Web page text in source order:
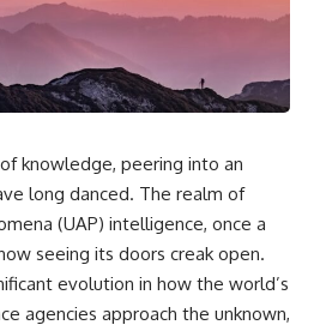
star
reports, and later testimony to
unsupported allegations.
If you're interested in **UFO
investigations, declassified
government files, alien
encounter cases, crash retrieval
claims, or evidence-based
investigations**, this
documentary provides one of
the most comprehensive
examinations of the Varginha
knowledge, peering into an
long danced. The realm of
(UAP) intelligence, once a
seeing its doors creak open.
evolution in how the world’s
agencies approach the unknown,